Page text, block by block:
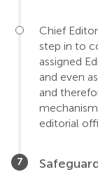
Chief
step in to
assigned
and even
and
editorial